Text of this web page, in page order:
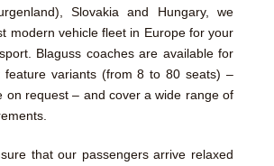
Slovakia and Hungary, we
modern vehicle fleet in Europe for your
Blaguss coaches are available for
feature variants (from 8 to 80 seats) –
on request – and cover a wide range of
that our passengers arrive relaxed